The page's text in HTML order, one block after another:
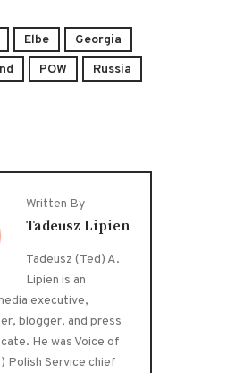
Elbe
Georgia
POW Russia
Written By
Tadeusz Lipien
Tadeusz (Ted) A.
Lipien is an
executive,
blogger, and press
He was Voice of
Polish Service chief